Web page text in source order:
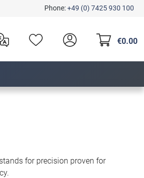
Phone:+49 (0) 7425 930 100
€0.00
for precision proven for